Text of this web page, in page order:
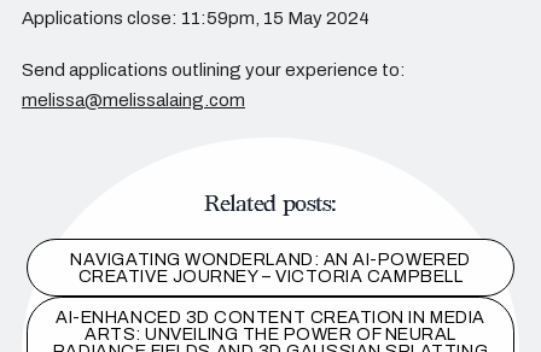
Applications close: 11:59pm, 15 May 2024
Send applications outlining your experience to:
melissa@melissalaing.com
Related posts:
NAVIGATING WONDERLAND: AN AI-POWERED
CREATIVE JOURNEY – VICTORIA CAMPBELL
AI-ENHANCED 3D CONTENT CREATION IN MEDIA
ARTS: UNVEILING THE POWER OF NEURAL